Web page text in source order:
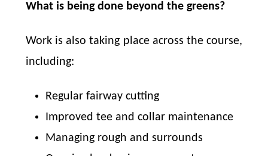
What is being done beyond the greens?
Work is also taking place across the course,
including:
Regular fairway cutting
Improved tee and collar maintenance
Managing rough and surrounds